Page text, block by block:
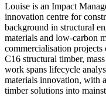
Louise is an Impact
innovation centre for
background in structural
materials and low-carbon
commercialisation
C16 structural timber,
work spans lifecycle
materials innovation, with
timber solutions into